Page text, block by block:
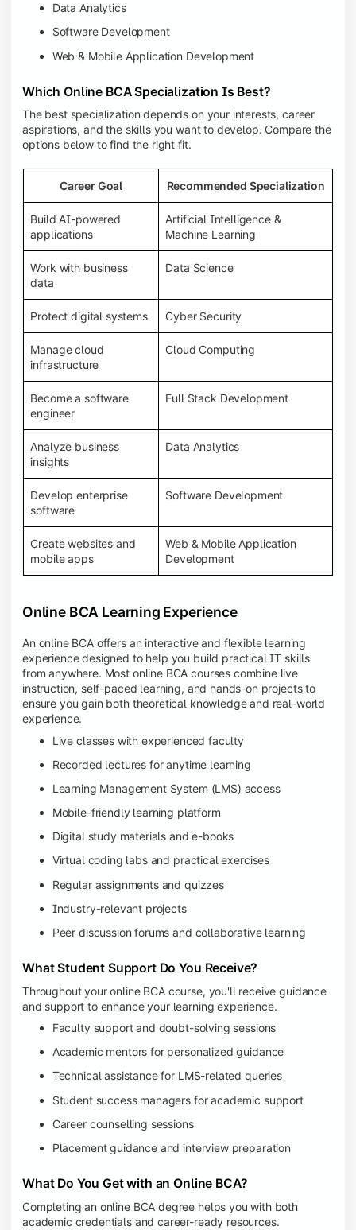
Data Analytics
Software Development
Web & Mobile Application Development
Which Online BCA Specialization Is Best?
The best specialization depends on your interests, career
aspirations, and the skills you want to develop. Compare the
options below to find the right fit.
Career Goal Recommended Specialization
Build AI-powered
applications
Artificial Intelligence &
Machine Learning
Work with business
data
Data Science
Protect digital systems Cyber Security
Manage cloud
infrastructure
Cloud Computing
Become a software
engineer
Full Stack Development
Analyze business
insights
Data Analytics
Develop enterprise
software
Software Development
Create websites and
mobile apps
Web & Mobile Application
Development
Online BCA Learning Experience
An online BCA offers an interactive and flexible learning
experience designed to help you build practical IT skills
from anywhere. Most online BCA courses combine live
instruction, self-paced learning, and hands-on projects to
ensure you gain both theoretical knowledge and real-world
experience.
Live classes with experienced faculty
Recorded lectures for anytime learning
Learning Management System (LMS) access
Mobile-friendly learning platform
Digital study materials and e-books
Virtual coding labs and practical exercises
Regular assignments and quizzes
Industry-relevant projects
Peer discussion forums and collaborative learning
What Student Support Do You Receive?
Throughout your online BCA course, you'll receive guidance
and support to enhance your learning experience.
Faculty support and doubt-solving sessions
Academic mentors for personalized guidance
Technical assistance for LMS-related queries
Student success managers for academic support
Career counselling sessions
Placement guidance and interview preparation
What Do You Get with an Online BCA?
Completing an online BCA degree helps you with both
academic credentials and career-ready resources.